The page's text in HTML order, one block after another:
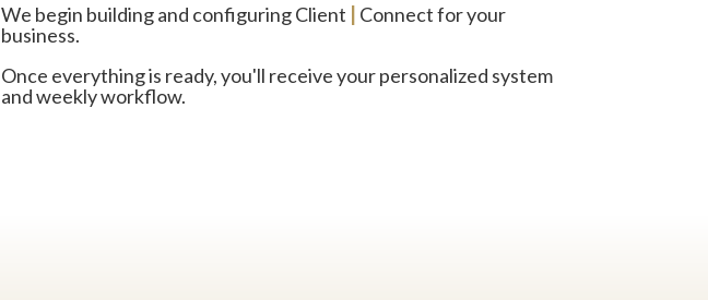
We begin building and configuring Client
Connect for your
business.
Once everything is ready, you'll receive your personalized system
and weekly workflow.